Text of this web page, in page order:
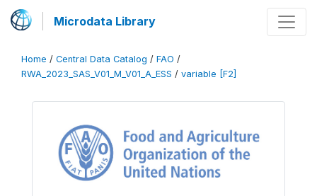
Microdata Library
Home / Central Data Catalog / FAO /
RWA_2023_SAS_V01_M_V01_A_ESS / variable [F2]